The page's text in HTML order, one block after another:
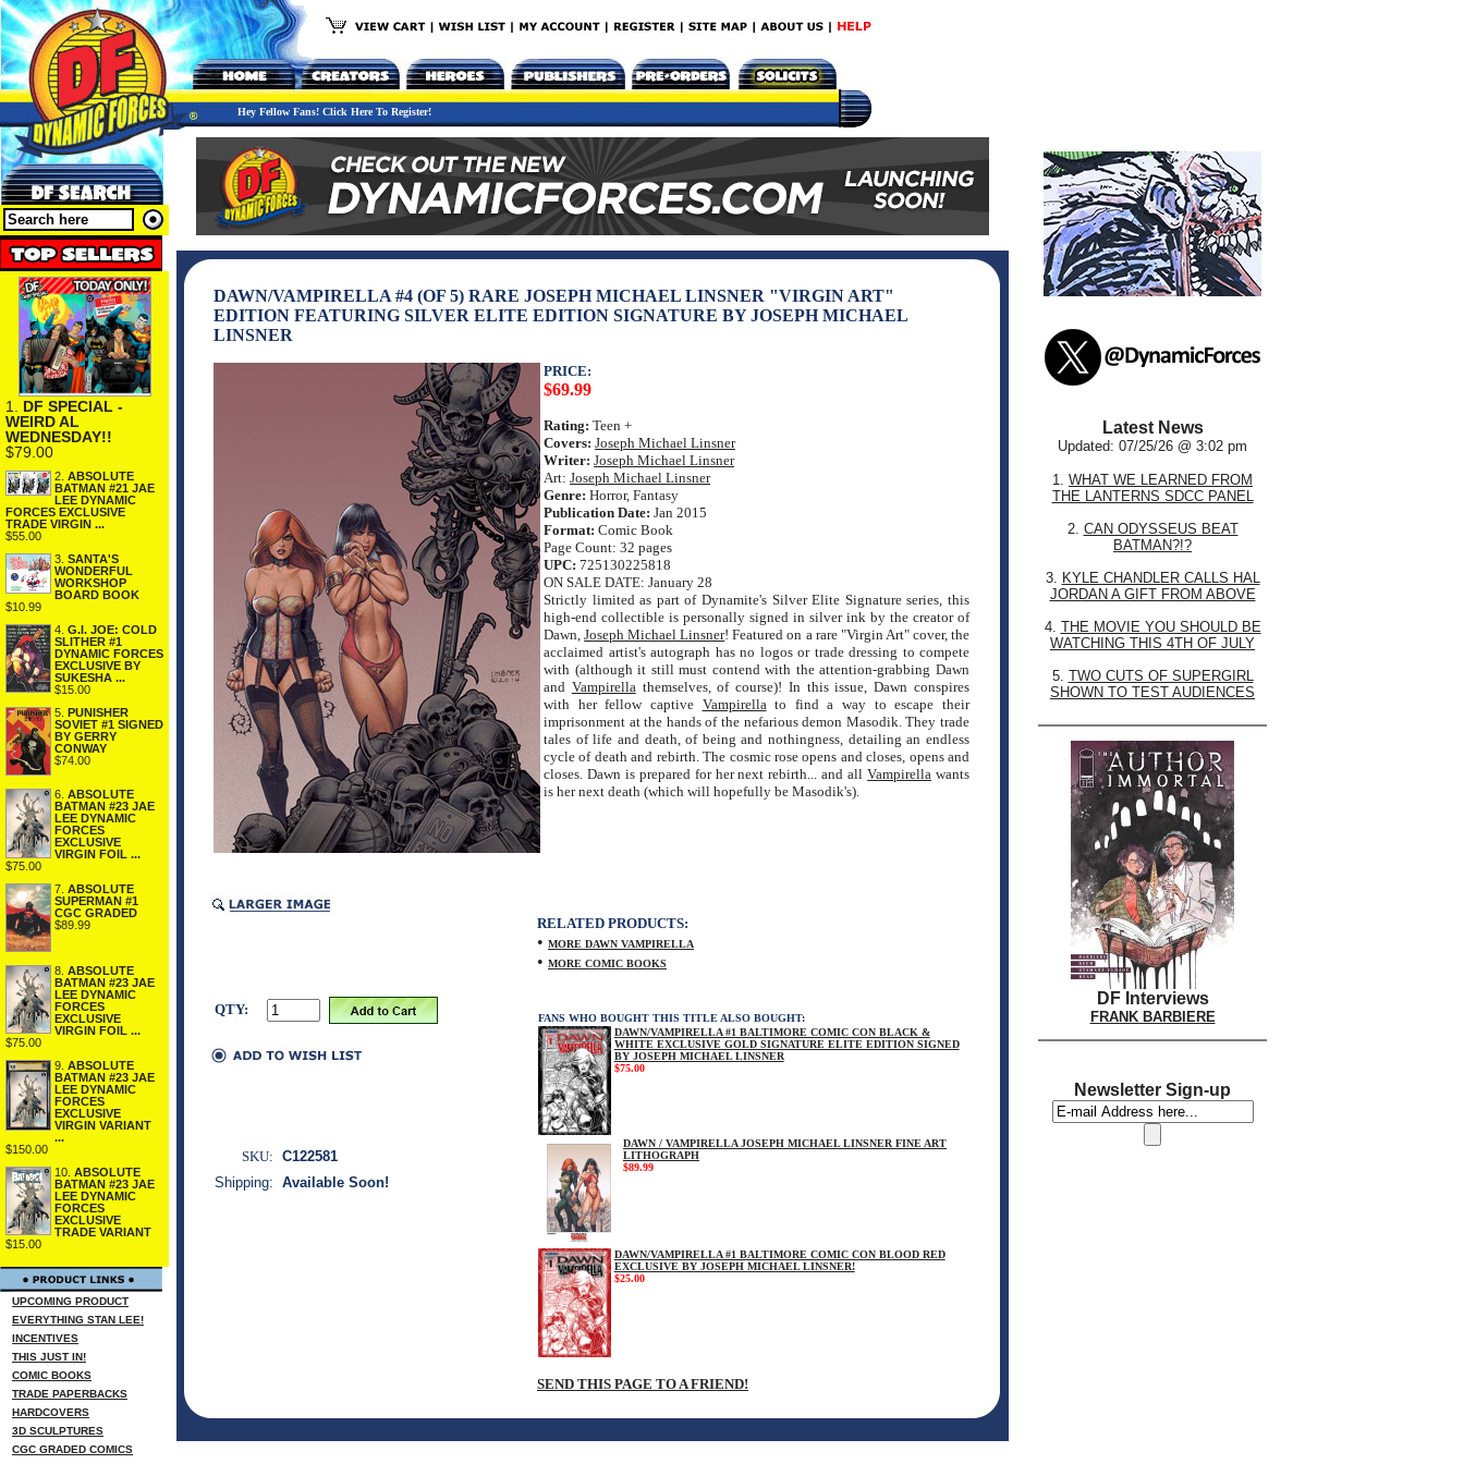
Hey Fellow Fans! Click Here To Register!
1. DF SPECIAL -
WEIRD AL
WEDNESDAY!!
$79.00
2. ABSOLUTE
BATMAN #21 JAE
LEE DYNAMIC
FORCES EXCLUSIVE
TRADE VIRGIN ...
$55.00
3. SANTA'S
WONDERFUL
WORKSHOP
BOARD BOOK
$10.99
4. G.I. JOE: COLD
SLITHER #1
DYNAMIC FORCES
EXCLUSIVE BY
SUKESHA ...
$15.00
5. PUNISHER
SOVIET #1 SIGNED
BY GERRY
CONWAY
$74.00
6. ABSOLUTE
BATMAN #23 JAE
LEE DYNAMIC
FORCES
EXCLUSIVE
VIRGIN FOIL ...
$75.00
7. ABSOLUTE
SUPERMAN #1
CGC GRADED
$89.99
8. ABSOLUTE
BATMAN #23 JAE
LEE DYNAMIC
FORCES
EXCLUSIVE
VIRGIN FOIL ...
$75.00
9. ABSOLUTE
BATMAN #23 JAE
LEE DYNAMIC
FORCES
EXCLUSIVE
VIRGIN VARIANT
...
$150.00
10. ABSOLUTE
BATMAN #23 JAE
LEE DYNAMIC
FORCES
EXCLUSIVE
TRADE VARIANT
$15.00
UPCOMING PRODUCT
EVERYTHING STAN LEE!
INCENTIVES
THIS JUST IN!
COMIC BOOKS
TRADE PAPERBACKS
HARDCOVERS
3D SCULPTURES
CGC GRADED COMICS
DAWN/VAMPIRELLA #4 (OF 5) RARE JOSEPH MICHAEL LINSNER "VIRGIN ART"
EDITION FEATURING SILVER ELITE EDITION SIGNATURE BY JOSEPH MICHAEL
LINSNER
PRICE:
$69.99
Rating: Teen +
Covers: Joseph Michael Linsner
Writer: Joseph Michael Linsner
Art: Joseph Michael Linsner
Genre: Horror, Fantasy
Publication Date: Jan 2015
Format: Comic Book
Page Count: 32 pages
UPC: 725130225818
ON SALE DATE: January 28
Strictly limited as part of Dynamite's Silver Elite Signature series, this
high-end collectible is personally signed in silver ink by the creator of
Dawn,Joseph Michael Linsner! Featured on a rare "Virgin Art" cover, the
acclaimed artist's autograph has no logos or trade dressing to compete
with (although it still must contend with the attention-grabbing Dawn
and Vampirellathemselves, of course)! In this issue, Dawn conspires
with her fellow captive Vampirellato find a way to escape their
imprisonment at the hands of the nefarious demon Masodik. They trade
tales of life and death, of being and nothingness, detailing an endless
cycle of death and rebirth. The cosmic rose opens and closes, opens and
closes. Dawn is prepared for her next rebirth... and allVampirella wants
is her next death (which will hopefully be Masodik's).
QTY:
RELATED PRODUCTS:
• MORE DAWN VAMPIRELLA
• MORE COMIC BOOKS
FANS WHO BOUGHT THIS TITLE ALSO BOUGHT:
DAWN/VAMPIRELLA #1 BALTIMORE COMIC CON BLACK &
WHITE EXCLUSIVE GOLD SIGNATURE ELITE EDITION SIGNED
BY JOSEPH MICHAEL LINSNER
$75.00
DAWN / VAMPIRELLA JOSEPH MICHAEL LINSNER FINE ART
LITHOGRAPH
$89.99
DAWN/VAMPIRELLA #1 BALTIMORE COMIC CON BLOOD RED
EXCLUSIVE BY JOSEPH MICHAEL LINSNER!
$25.00
SEND THIS PAGE TO A FRIEND!
SKU: C122581
Shipping: Available Soon!
Latest News
Updated: 07/25/26 @ 3:02 pm
1. WHAT WE LEARNED FROM
THE LANTERNS SDCC PANEL
2. CAN ODYSSEUS BEAT
BATMAN?!?
3. KYLE CHANDLER CALLS HAL
JORDAN A GIFT FROM ABOVE
4. THE MOVIE YOU SHOULD BE
WATCHING THIS 4TH OF JULY
5. TWO CUTS OF SUPERGIRL
SHOWN TO TEST AUDIENCES
DF Interviews
FRANK BARBIERE
Newsletter Sign-up